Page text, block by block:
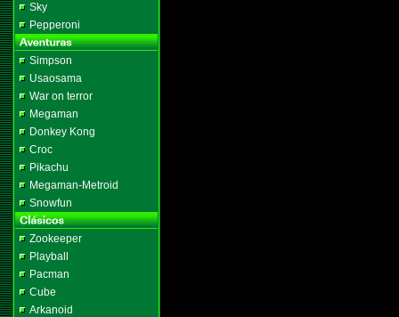
Sky
Pepperoni
Simpson
Usaosama
War on terror
Megaman
Donkey Kong
Croc
Pikachu
Megaman-Metroid
Snowfun
Zookeeper
Playball
Pacman
Cube
Arkanoid